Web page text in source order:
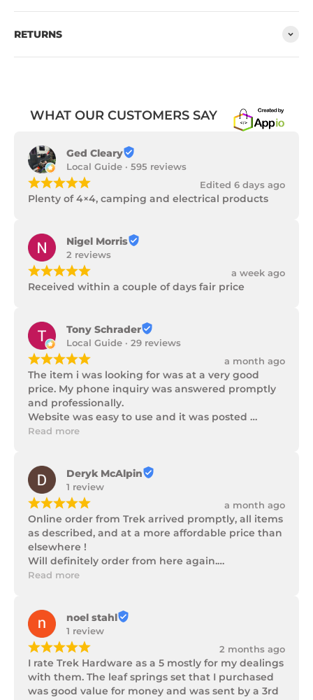
RETURNS
WHAT OUR CUSTOMERS SAY
Ged Cleary
Local Guide · 595 reviews
¡¡¡¡¡ Edited 6 days ago
Plenty of 4×4, camping and electrical products
Nigel Morris
2 reviews
¡¡¡¡¡ a week ago
Received within a couple of days fair price
Tony Schrader
Local Guide · 29 reviews
¡¡¡¡¡ a month ago
The item i was looking for was at a very good
price. My phone inquiry was answered promptly
and professionally.
Website was easy to use and it was posted
promptly with a number of updates on it's
Read more
Deryk McAlpin
1 review
¡¡¡¡¡ a month ago
Online order from Trek arrived promptly, all items
as described, and at a more affordable price than
elsewhere !
Will definitely order from here again.
Thank you Trek Hardware.
Read more
noel stahl
1 review
¡¡¡¡¡ 2 months ago
I rate Trek Hardware as a 5 mostly for my dealings
with them. The leaf springs set that I purchased
was good value for money and was sent by a 3rd